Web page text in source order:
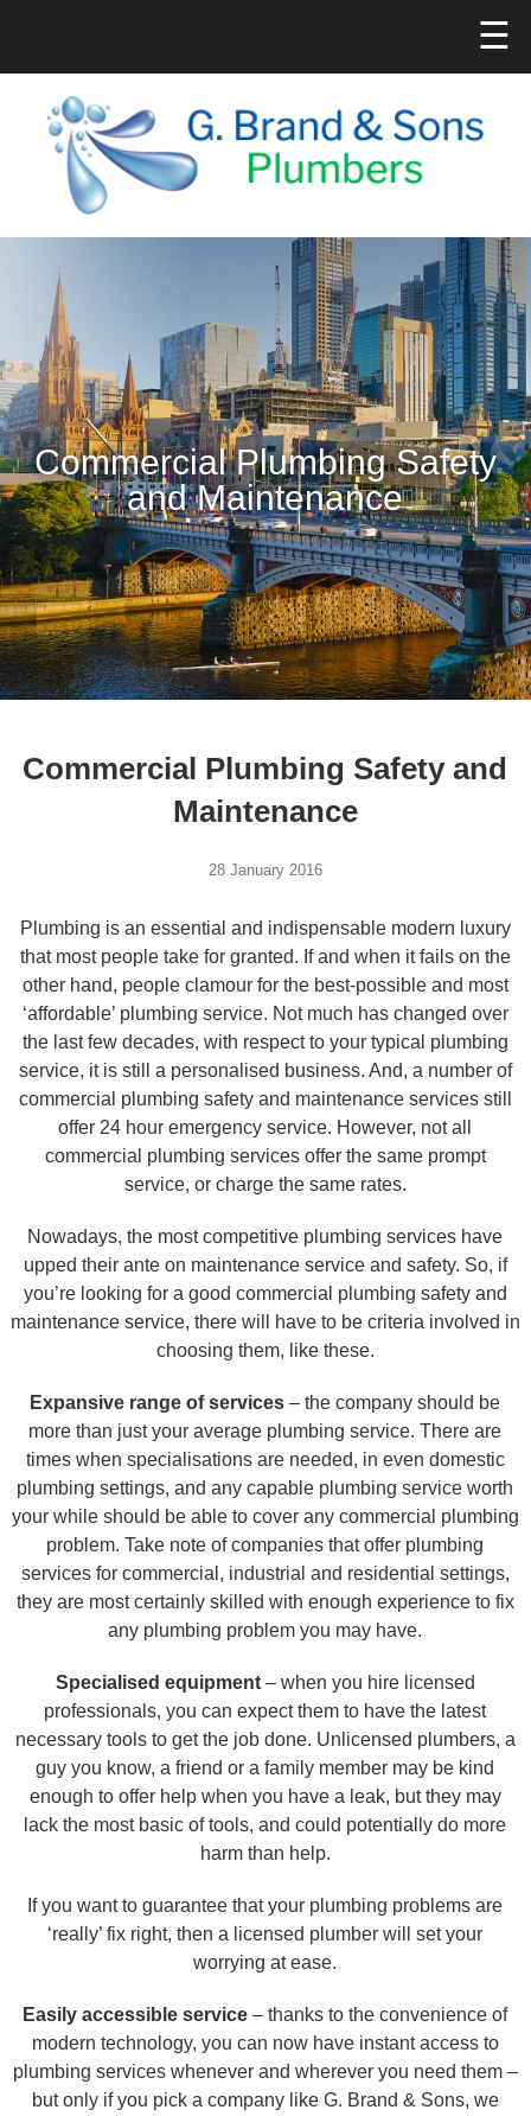
☰
Commercial Plumbing Safety
and Maintenance
Commercial Plumbing Safety and
Maintenance
28 January 2016
Plumbing is an essential and indispensable modern luxury
that most people take for granted. If and when it fails on the
other hand, people clamour for the best-possible and most
‘affordable’ plumbing service. Not much has changed over
the last few decades, with respect to your typical plumbing
service, it is still a personalised business. And, a number of
commercial plumbing safety and maintenance services still
offer 24 hour emergency service. However, not all
commercial plumbing services offer the same prompt
service, or charge the same rates.
Nowadays, the most competitive plumbing services have
upped their ante on maintenance service and safety. So, if
you’re looking for a good commercial plumbing safety and
maintenance service, there will have to be criteria involved in
choosing them, like these.
Expansive range of services – the company should be
more than just your average plumbing service. There are
times when specialisations are needed, in even domestic
plumbing settings, and any capable plumbing service worth
your while should be able to cover any commercial plumbing
problem. Take note of companies that offer plumbing
services for commercial, industrial and residential settings,
they are most certainly skilled with enough experience to fix
any plumbing problem you may have.
Specialised equipment– when you hire licensed
professionals, you can expect them to have the latest
necessary tools to get the job done. Unlicensed plumbers, a
guy you know, a friend or a family member may be kind
enough to offer help when you have a leak, but they may
lack the most basic of tools, and could potentially do more
harm than help.
If you want to guarantee that your plumbing problems are
‘really’ fix right, then a licensed plumber will set your
worrying at ease.
Easily accessible service – thanks to the convenience of
modern technology, you can now have instant access to
plumbing services whenever and wherever you need them –
but only if you pick a company like G. Brand & Sons, we